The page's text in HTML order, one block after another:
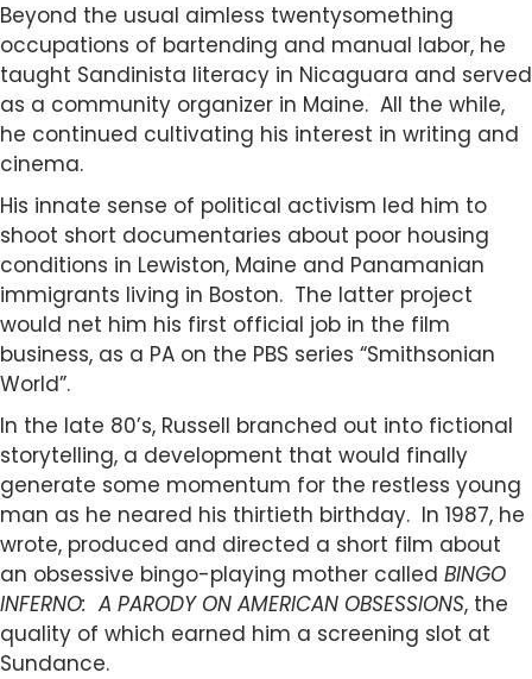
Beyond the usual aimless twentysomething
occupations of bartending and manual labor, he
taught Sandinista literacy in Nicaguara and served
as a community organizer in Maine. All the while,
he continued cultivating his interest in writing and
cinema.
His innate sense of political activism led him to
shoot short documentaries about poor housing
conditions in Lewiston, Maine and Panamanian
immigrants living in Boston. The latter project
would net him his first official job in the film
business, as a PA on the PBS series “Smithsonian
World”.
In the late 80’s, Russell branched out into fictional
storytelling, a development that would finally
generate some momentum for the restless young
man as he neared his thirtieth birthday. In 1987, he
wrote, produced and directed a short film about
an obsessive bingo-playing mother called BINGO
INFERNO: A PARODY ON AMERICAN OBSESSIONS, the
quality of which earned him a screening slot at
Sundance.